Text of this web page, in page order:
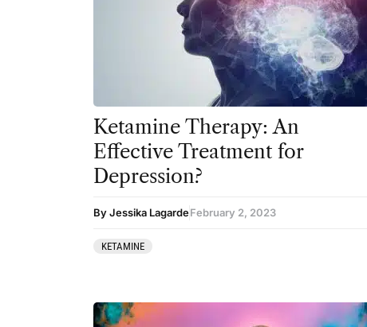
Amanita muscaria
DMT
Ibogaine
MDMA
Ketamine Therapy: An
Effective Treatment for
Depression?
By Jessika LagardeFebruary 2, 2023
KETAMINE